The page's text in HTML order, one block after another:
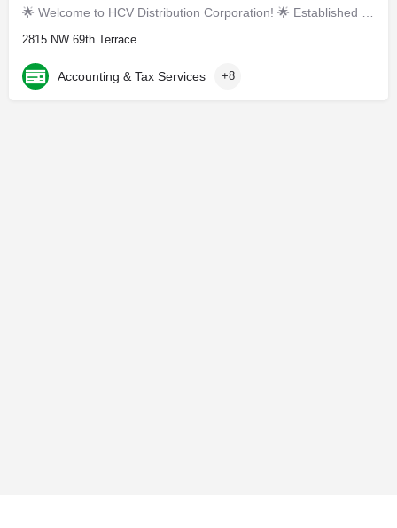
🌟 Welcome to HCV Distribution Corporation! 🌟 Established in March 2019, we are your tr
2815 NW 69th Terrace
Accounting & Tax Services +8